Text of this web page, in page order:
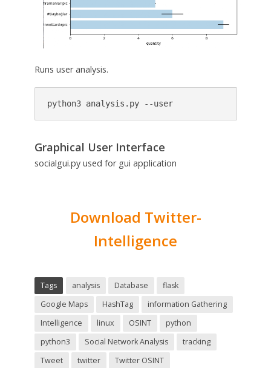
Runs user analysis.
python3 analysis.py --user
Graphical User Interface
socialgui.py used for gui application
Download Twitter-
Intelligence
Tags analysis Database
flask
Google Maps
HashTag
information Gathering
Intelligence
linux OSINT
python
python3
Social Network Analysis
tracking
Tweet
twitter Twitter OSINT